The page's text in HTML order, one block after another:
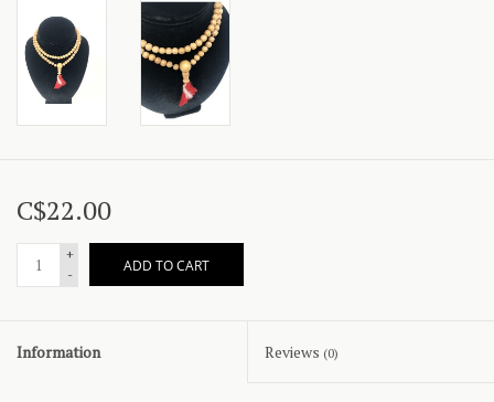
C$22.00
+
-
ADD TO CART
Information Reviews (0)